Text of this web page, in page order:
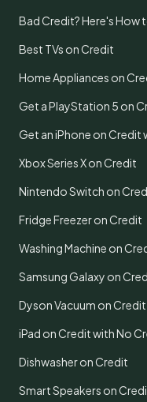
Bad Credit? Here's How
Best TVs on Credit
Home Appliances on
Get a PlayStation 5 on
Get an iPhone on Credit
Xbox Series X on Credit
Nintendo Switch on
Fridge Freezer on Credit
Washing Machine on
Samsung Galaxy on
Dyson Vacuum on Credit
iPad on Credit with No
Dishwasher on Credit
Smart Speakers on